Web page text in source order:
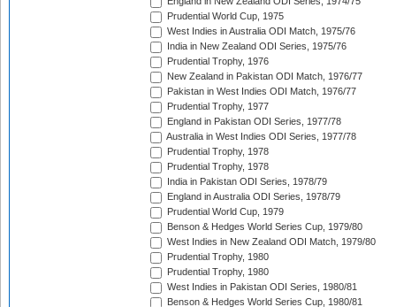
Prudential World Cup, 1975
West Indies in Australia ODI Match, 1975/76
India in New Zealand ODI Series, 1975/76
Prudential Trophy, 1976
New Zealand in Pakistan ODI Match, 1976/77
Pakistan in West Indies ODI Match, 1976/77
Prudential Trophy, 1977
England in Pakistan ODI Series, 1977/78
Australia in West Indies ODI Series, 1977/78
Prudential Trophy, 1978
Prudential Trophy, 1978
India in Pakistan ODI Series, 1978/79
England in Australia ODI Series, 1978/79
Prudential World Cup, 1979
Benson & Hedges World Series Cup, 1979/80
West Indies in New Zealand ODI Match, 1979/80
Prudential Trophy, 1980
Prudential Trophy, 1980
West Indies in Pakistan ODI Series, 1980/81
Benson & Hedges World Series Cup, 1980/81